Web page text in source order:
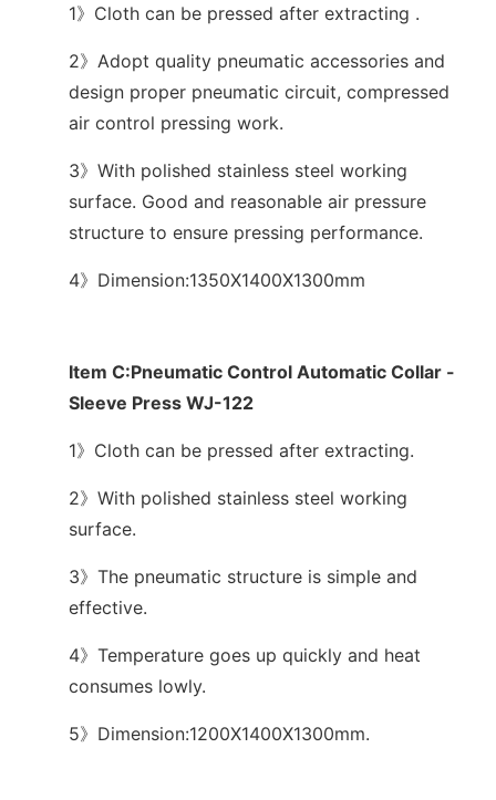
1》Cloth can be pressed after extracting .
2》Adopt quality pneumatic accessories and
design proper pneumatic circuit, compressed
air control pressing work.
3》With polished stainless steel working
surface. Good and reasonable air pressure
structure to ensure pressing performance.
4》Dimension:1350X1400X1300mm
Item C:Pneumatic Control Automatic Collar -
Sleeve Press WJ-122
1》Cloth can be pressed after extracting.
2》With polished stainless steel working
surface.
3》The pneumatic structure is simple and
effective.
4》Temperature goes up quickly and heat
consumes lowly.
5》Dimension:1200X1400X1300mm.